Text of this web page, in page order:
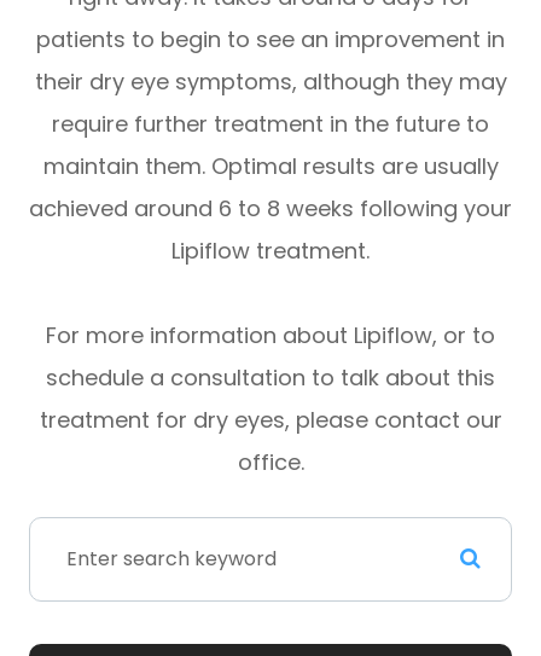
patients to begin to see an improvement in
their dry eye symptoms, although they may
require further treatment in the future to
maintain them. Optimal results are usually
achieved around 6 to 8 weeks following your
Lipiflow treatment.
For more information about Lipiflow, or to
schedule a consultation to talk about this
treatment for dry eyes, please contact our
office.